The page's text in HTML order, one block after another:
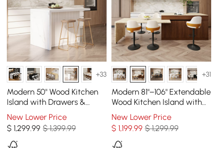
+33
Modern 50" Wood Kitchen
Island with Drawers &
Cabinets, White
New Lower Price
$1,299.99 $ 1,399.99
+31
Modern 81"–106" Extendable
Wood Kitchen Island with
Storage, Walnut
New Lower Price
$ 1,199.99 $ 1,299.99